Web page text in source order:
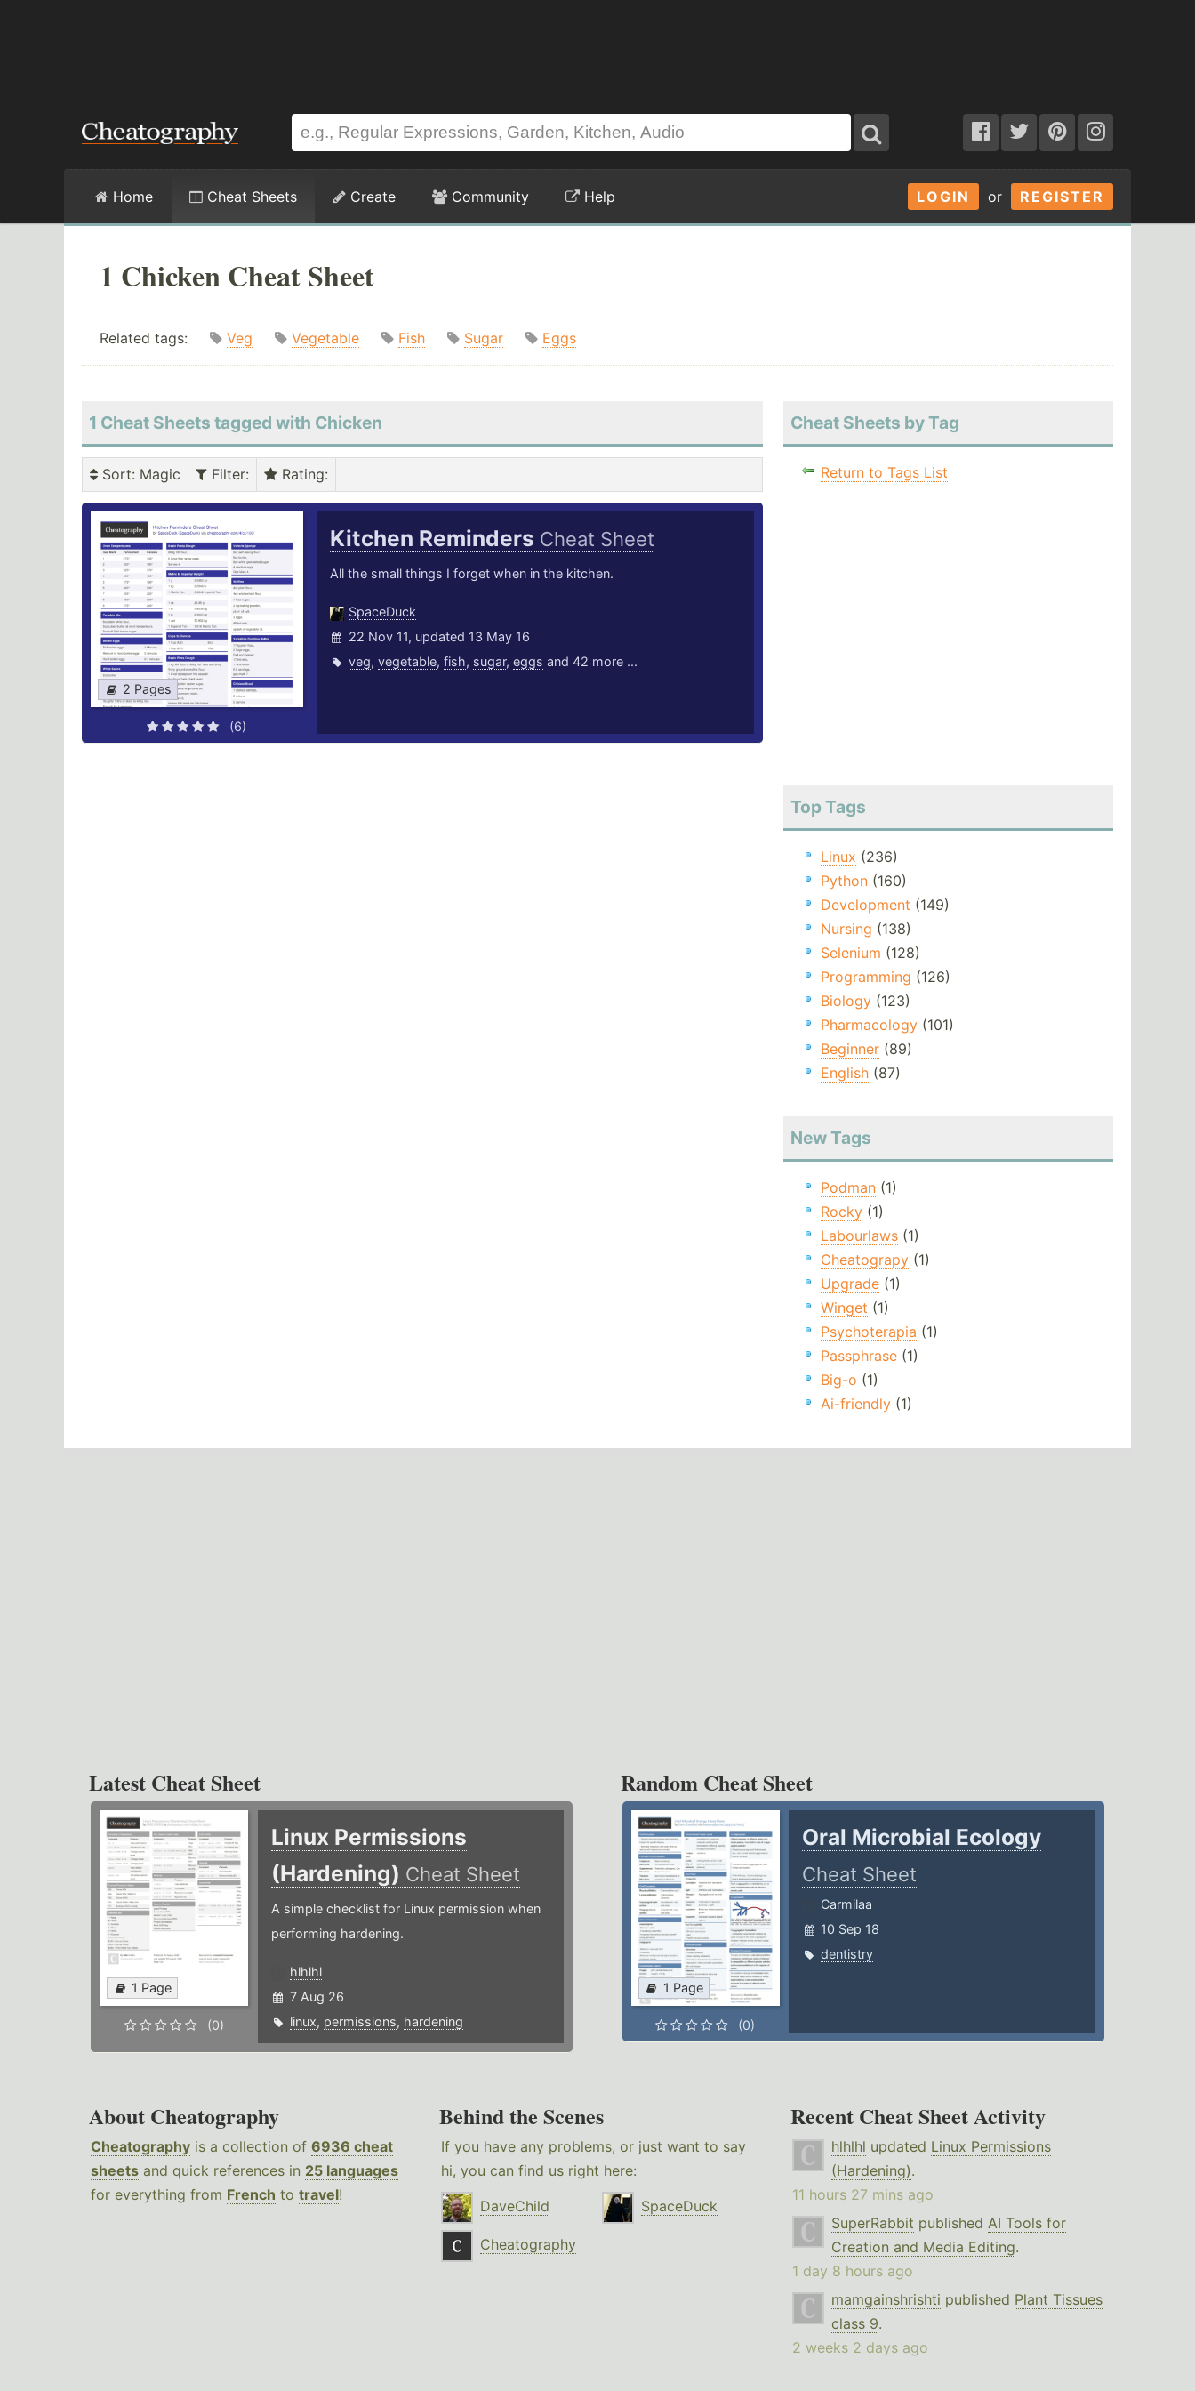
LOGIN or REGISTER
Home Cheat Sheets Create Community Help
1 Chicken Cheat Sheet
Related tags: Veg Vegetable Fish Sugar Eggs
1 Cheat Sheets tagged with Chicken
Sort: Magic Filter: Rating:
2 Pages
(6)
Kitchen Reminders Cheat Sheet
All the small things I forget when in the kitchen.
SpaceDuck
22 Nov 11, updated 13 May 16
veg, vegetable, fish, sugar, eggs and 42 more ...
Cheat Sheets by Tag
Return to Tags List
Top Tags
Linux (236)
Python(160)
Development (149)
Nursing (138)
Selenium (128)
Programming (126)
Biology(123)
Pharmacology(101)
Beginner(89)
English(87)
New Tags
Podman(1)
Rocky(1)
Labourlaws(1)
Cheatograpy(1)
Upgrade(1)
Winget (1)
Psychoterapia (1)
Passphrase(1)
Big-o (1)
Ai-friendly(1)
Latest Cheat Sheet
1 Page
(0)
Linux Permissions
(Hardening) Cheat Sheet
A simple checklist for Linux permission when
performing hardening.
hlhlhl
7 Aug 26
linux, permissions, hardening
Random Cheat Sheet
1 Page
(0)
Oral Microbial Ecology
Cheat Sheet
Carmilaa
10 Sep 18
dentistry
About Cheatography
Cheatography is a collection of 6936 cheat
sheets and quick references in 25 languages
for everything from French to travel!
Behind the Scenes
If you have any problems, or just want to say
hi, you can find us right here:
DaveChild
SpaceDuck
Cheatography
Recent Cheat Sheet Activity
hlhlhl updated Linux Permissions
(Hardening).
11 hours 27 mins ago
SuperRabbit published AI Tools for
Creation and Media Editing.
1 day 8 hours ago
mamgainshrishti published Plant Tissues
class 9.
2 weeks 2 days ago